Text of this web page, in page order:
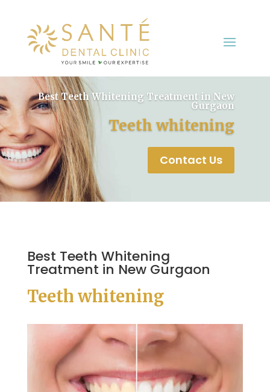
Best Teeth Whitening Treatment in New
Gurgaon
Teeth whitening
Contact Us
Best Teeth Whitening
Treatment in New Gurgaon
Teeth whitening